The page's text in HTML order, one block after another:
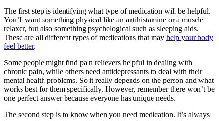
The first step is identifying what type of medication will be helpful.
You’ll want something physical like an antihistamine or a muscle
relaxer, but also something psychological such as sleeping aids.
These are all different types of medications that may help your body
feel better.
Some people might find pain relievers helpful in dealing with
chronic pain, while others need antidepressants to deal with their
mental health problems. So it really depends on the person and what
works best for them specifically. However, remember there won’t be
one perfect answer because everyone has unique needs.
The second step is to know when you need medication. It’s always